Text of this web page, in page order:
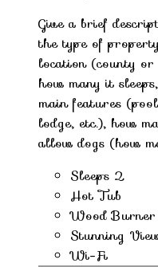
Give a brief
the type of
location (county
how many it
main features
lodge, etc.), how
allow dogs (how
Sleeps 2
Hot Tub
Wood Burner
Stunning
Wi-Fi